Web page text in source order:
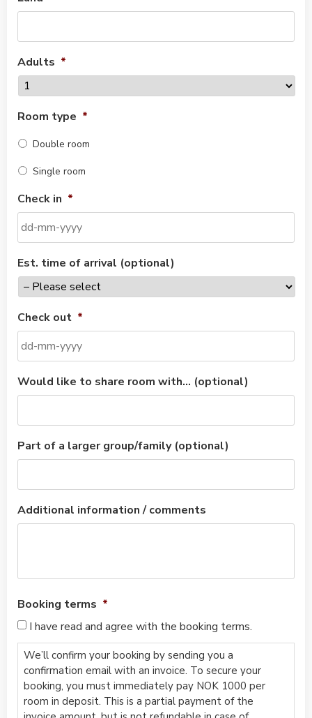
Adults *
Room type *
Double room
Single room
Check in *
Est. time of arrival (optional)
Check out *
Would like to share room with… (optional)
Part of a larger group/family (optional)
Additional information / comments
Booking terms *
I have read and agree with the booking terms.
We’ll confirm your booking by sending you a
confirmation email with an invoice. To secure your
booking, you must immediately pay NOK 1000 per
room in deposit. This is a partial payment of the